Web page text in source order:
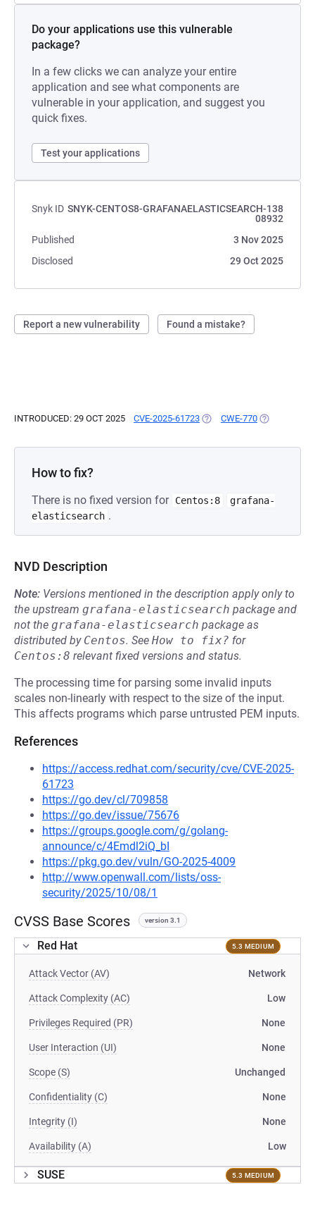
Do your applications use this vulnerable
package?
In a few clicks we can analyze your entire
application and see what components are
vulnerable in your application, and suggest you
quick fixes.
Test your applications
Snyk ID SNYK-CENTOS8-GRAFANAELASTICSEARCH-138
08932
Published
3 Nov 2025
Disclosed
29 Oct 2025
Report a new vulnerability Found a mistake?
INTRODUCED: 29 OCT 2025 CVE-2025-61723 (OPENS IN A NEW TAB)
CWE-770 (OPENS IN A
How to fix?
There is no fixed version for Centos:8
grafana-
elasticsearch .
NVD Description
Note: Versions mentioned in the description apply only to
the upstream grafana-elasticsearch package and
not the grafana-elasticsearch package as
distributed by Centos. See How to fix? for
Centos:8 relevant fixed versions and status.
The processing time for parsing some invalid inputs
scales non-linearly with respect to the size of the input.
This affects programs which parse untrusted PEM inputs.
References
https://access.redhat.com/security/cve/CVE-2025-
61723
https://go.dev/cl/709858
https://go.dev/issue/75676
https://groups.google.com/g/golang-
announce/c/4Emdl2iQ_bI
https://pkg.go.dev/vuln/GO-2025-4009
http://www.openwall.com/lists/oss-
security/2025/10/08/1
CVSS Base Scores version 3.1
Red Hat 5.3 MEDIUM
Attack Vector (AV) Network
Attack Complexity (AC) Low
Privileges Required (PR) None
User Interaction (UI) None
Scope (S) Unchanged
Confidentiality (C) None
Integrity (I) None
Availability (A) Low
SUSE 5.3 MEDIUM